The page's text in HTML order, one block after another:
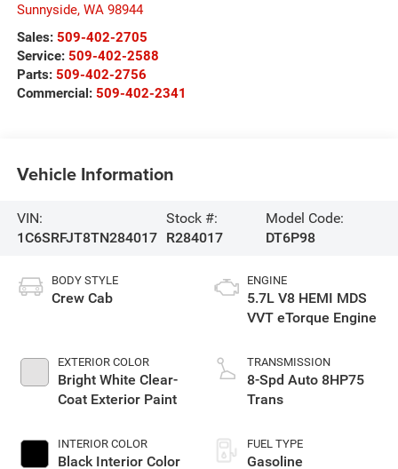
Sunnyside, WA 98944
Sales: 509-402-2705
Service: 509-402-2588
Parts: 509-402-2756
Commercial: 509-402-2341
Vehicle Information
VIN:
1C6SRFJT8TN284017
Stock #:
R284017
Model Code:
DT6P98
BODY STYLE
Crew Cab
EXTERIOR COLOR
Bright White Clear-
Coat Exterior Paint
INTERIOR COLOR
Black Interior Color
ENGINE
5.7L V8 HEMI MDS
VVT eTorque Engine
TRANSMISSION
8-Spd Auto 8HP75
Trans
FUEL TYPE
Gasoline